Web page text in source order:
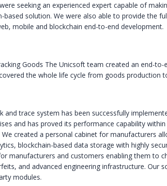
seeking an experienced expert capable of
based solution. We were also able to provide the
mobile and blockchain end-to-end development.
Goods The Unicsoft team created an end-to-
the whole life cycle from goods production
and trace system has been successfully
and has proved its performance capability
created a personal cabinet for manufacturers
blockchain-based data storage with highly
manufacturers and customers enabling them to
and advanced engineering infrastructure. Our
modules.